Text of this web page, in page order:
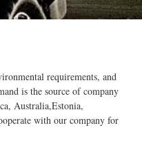
requirements, and
is the source of company
Australia,Estonia,
with our company for